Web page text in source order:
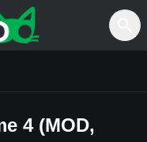
Free Android Games
4 (MOD,